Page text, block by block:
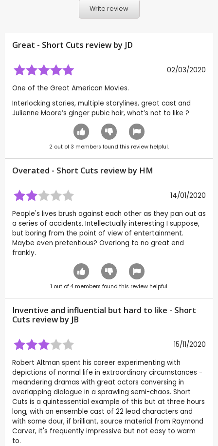
Write review
Great - Short Cuts review by JD
02/03/2020
One of the Great American Movies.
Interlocking stories, multiple storylines, great cast and
Julienne Moore’s ginger pubic hair, what’s not to like ?
2 out of3 members found this review helpful.
Overated - Short Cuts review by HM
14/01/2020
People's lives brush against each other as they pan out as
a series of accidents. Intellectually interesting I suppose,
but boring from the point of view of entertainment.
Maybe even pretentious? Overlong to no great end
frankly.
1 out of 4members found this review helpful.
Inventive and influential but hard to like - Short
Cuts review by JB
15/11/2020
Robert Altman spent his career experimenting with
depictions of normal life in extraordinary circumstances -
meandering dramas with great actors conversing in
overlapping dialogue in a sprawling semi-chaos. Short
Cuts is a quintessential example of this but at three hours
long, with an ensemble cast of 22 lead characters and
with some dour, if brilliant, source material from Raymond
Carver, it's frequently impressive but not easy to warm
to.